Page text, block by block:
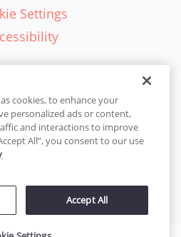
Settings
- EN
States
Cakes.com is patented and
intellectual-properties
cookies, to enhance your
personalized ads or content,
and interactions to improve
All”, you consent to our use
Accept All